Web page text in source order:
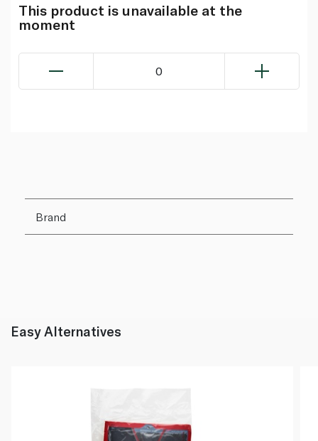
This product is unavailable at the
moment
0
Brand
Easy Alternatives